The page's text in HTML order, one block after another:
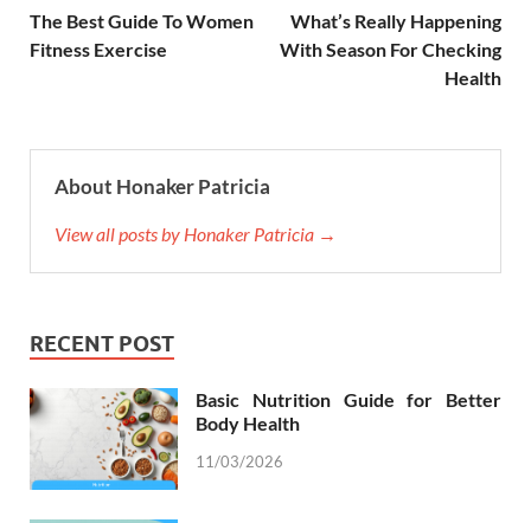
The Best Guide To Women
Fitness Exercise
What’s Really Happening
With Season For Checking
Health
About Honaker Patricia
View all posts by Honaker Patricia →
RECENT POST
Basic Nutrition Guide for Better
Body Health
11/03/2026